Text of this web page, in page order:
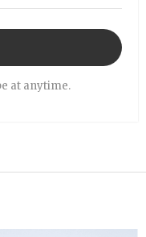
at anytime.